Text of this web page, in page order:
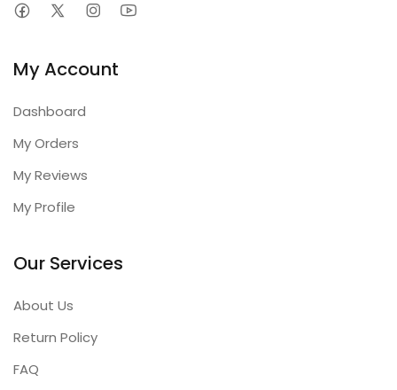
My Account
Dashboard
My Orders
My Reviews
My Profile
Our Services
About Us
Return Policy
FAQ